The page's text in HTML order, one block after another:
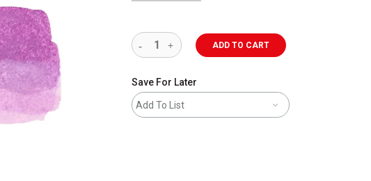
ADD TO CART
Save For Later
Add To List